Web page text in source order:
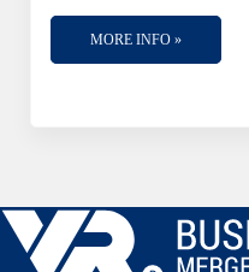
MORE INFO »